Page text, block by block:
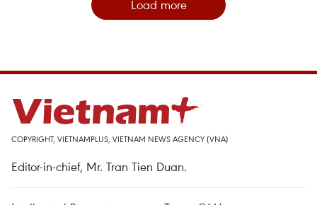
Load more
COPYRIGHT, VIETNAMPLUS, VIETNAM NEWS AGENCY (VNA)
Editor-in-chief, Mr. Tran Tien Duan.